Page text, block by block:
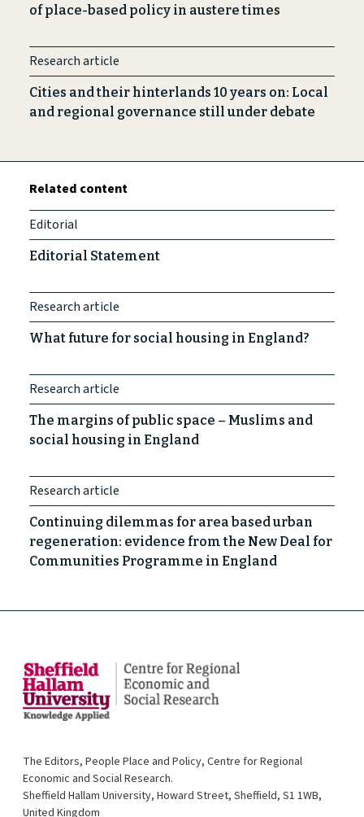
of place-based policy in austere times
Research article
Cities and their hinterlands 10 years on: Local
and regional governance still under debate
Related content
Editorial
Editorial Statement
Research article
What future for social housing in England?
Research article
The margins of public space – Muslims and
social housing in England
Research article
Continuing dilemmas for area based urban
regeneration: evidence from the New Deal for
Communities Programme in England
The Editors, People Place and Policy, Centre for Regional
Economic and Social Research.
Sheffield Hallam University, Howard Street, Sheffield, S1 1WB,
United Kingdom